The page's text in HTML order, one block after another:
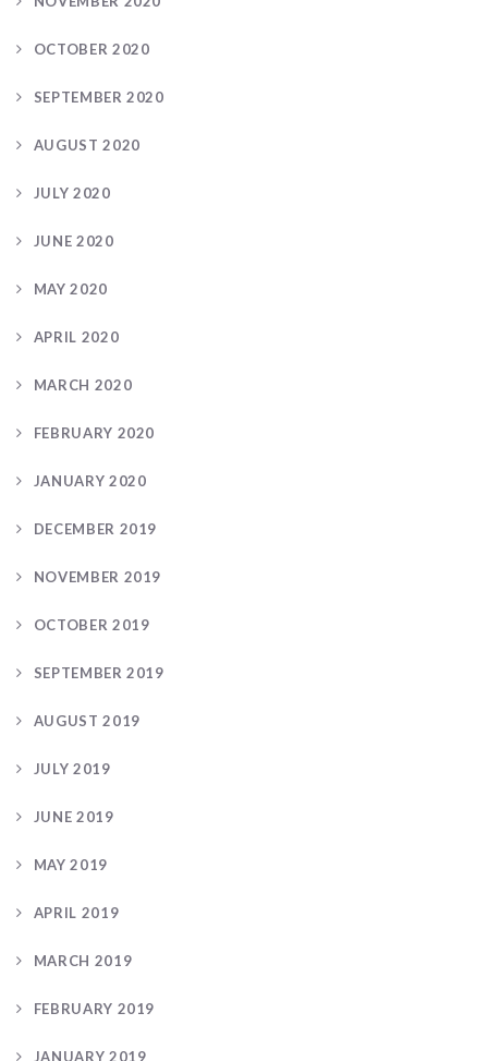
OCTOBER 2020
SEPTEMBER 2020
AUGUST 2020
JULY 2020
JUNE 2020
MAY 2020
APRIL 2020
MARCH 2020
FEBRUARY 2020
JANUARY 2020
DECEMBER 2019
NOVEMBER 2019
OCTOBER 2019
SEPTEMBER 2019
AUGUST 2019
JULY 2019
JUNE 2019
MAY 2019
APRIL 2019
MARCH 2019
FEBRUARY 2019
JANUARY 2019